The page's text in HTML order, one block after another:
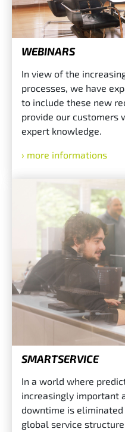
WEBINARS
In view of the
processes, we have
to include these new
provide our customers
expert knowledge.
more informations
SMARTSERVICE
In a world where
increasingly important
downtime is
global service